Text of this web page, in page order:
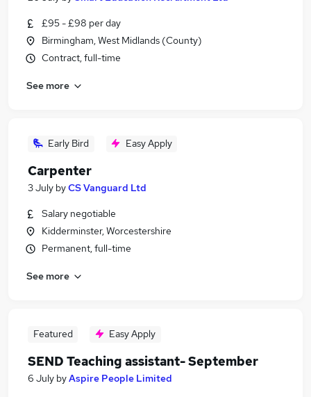
£95 - £98 per day
Birmingham, West Midlands (County)
Contract, full-time
See more
Early Bird Easy Apply
Carpenter
3 July byCS Vanguard Ltd
Salary negotiable
Kidderminster, Worcestershire
Permanent, full-time
See more
Featured Easy Apply
SEND Teaching assistant- September
6 July byAspire People Limited